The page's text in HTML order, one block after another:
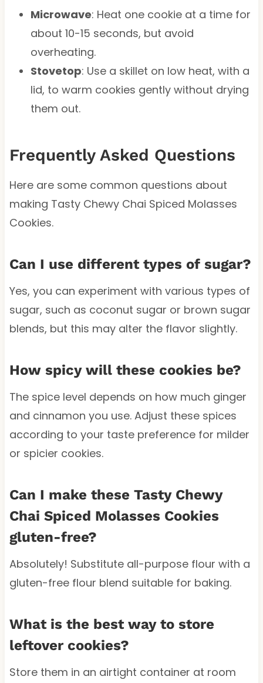
Microwave: Heat one cookie at a time for
about 10-15 seconds, but avoid
overheating.
Stovetop: Use a skillet on low heat, with a
lid, to warm cookies gently without drying
them out.
Frequently Asked Questions
Here are some common questions about
making Tasty Chewy Chai Spiced Molasses
Cookies.
Can I use different types of sugar?
Yes, you can experiment with various types of
sugar, such as coconut sugar or brown sugar
blends, but this may alter the flavor slightly.
How spicy will these cookies be?
The spice level depends on how much ginger
and cinnamon you use. Adjust these spices
according to your taste preference for milder
or spicier cookies.
Can I make these Tasty Chewy
Chai Spiced Molasses Cookies
gluten-free?
Absolutely! Substitute all-purpose flour with a
gluten-free flour blend suitable for baking.
What is the best way to store
leftover cookies?
Store them in an airtight container at room